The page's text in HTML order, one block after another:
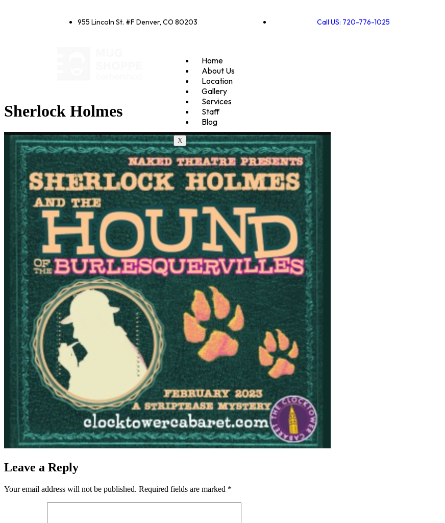
955 Lincoln St. #F Denver, CO 80203 Call US: 720-776-1025
Home
About Us
Location
Gallery
Services
Staff
Blog
X
Sherlock Holmes
Leave a Reply
Your email address will not be published. Required fields are marked *